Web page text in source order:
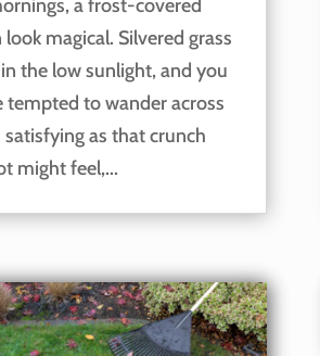
a frost-covered
look magical. Silvered grass
the low sunlight, and you
tempted to wander across
satisfying as that crunch
might feel,...